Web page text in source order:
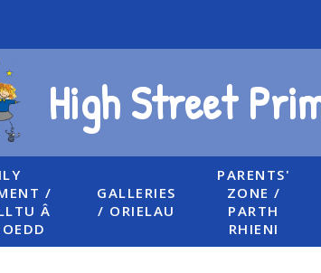
/
Â
GALLERIES
/ ORIELAU
PARENTS'
ZONE /
PARTH
RHIENI
High Street